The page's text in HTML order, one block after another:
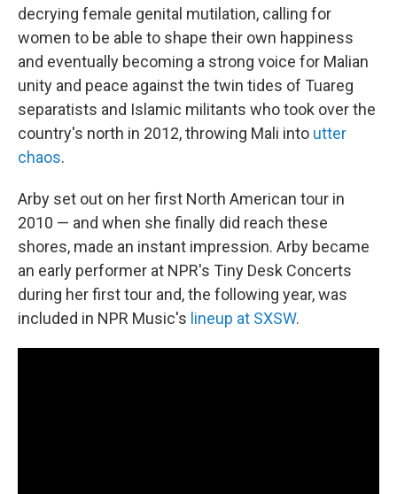
decrying female genital mutilation, calling for
women to be able to shape their own happiness
and eventually becoming a strong voice for Malian
unity and peace against the twin tides of Tuareg
separatists and Islamic militants who took over the
country's north in 2012, throwing Mali into utter
chaos.
Arby set out on her first North American tour in
2010 — and when she finally did reach these
shores, made an instant impression. Arby became
an early performer at NPR's Tiny Desk Concerts
during her first tour and, the following year, was
included in NPR Music's lineup at SXSW.